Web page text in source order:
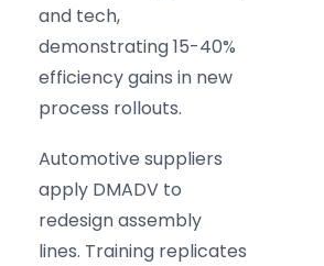
and tech,
demonstrating 15-40%
efficiency gains in new
process rollouts.
Automotive suppliers
apply DMADV to
redesign assembly
lines. Training replicates